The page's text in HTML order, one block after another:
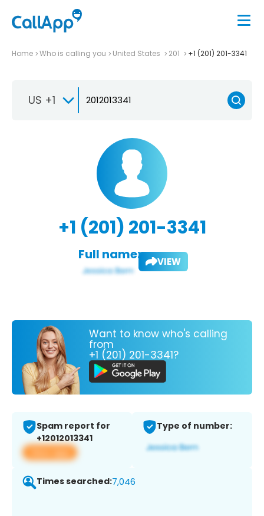
Home Who is calling you United States 201 +1 (201) 201-3341
US +1
+1 (201) 201-3341
Full name: VIEW
Want to know who's calling
from
+1 (201) 201-3341?
Spam report for
+12012013341
View app
Type of number:
Times searched:7,046